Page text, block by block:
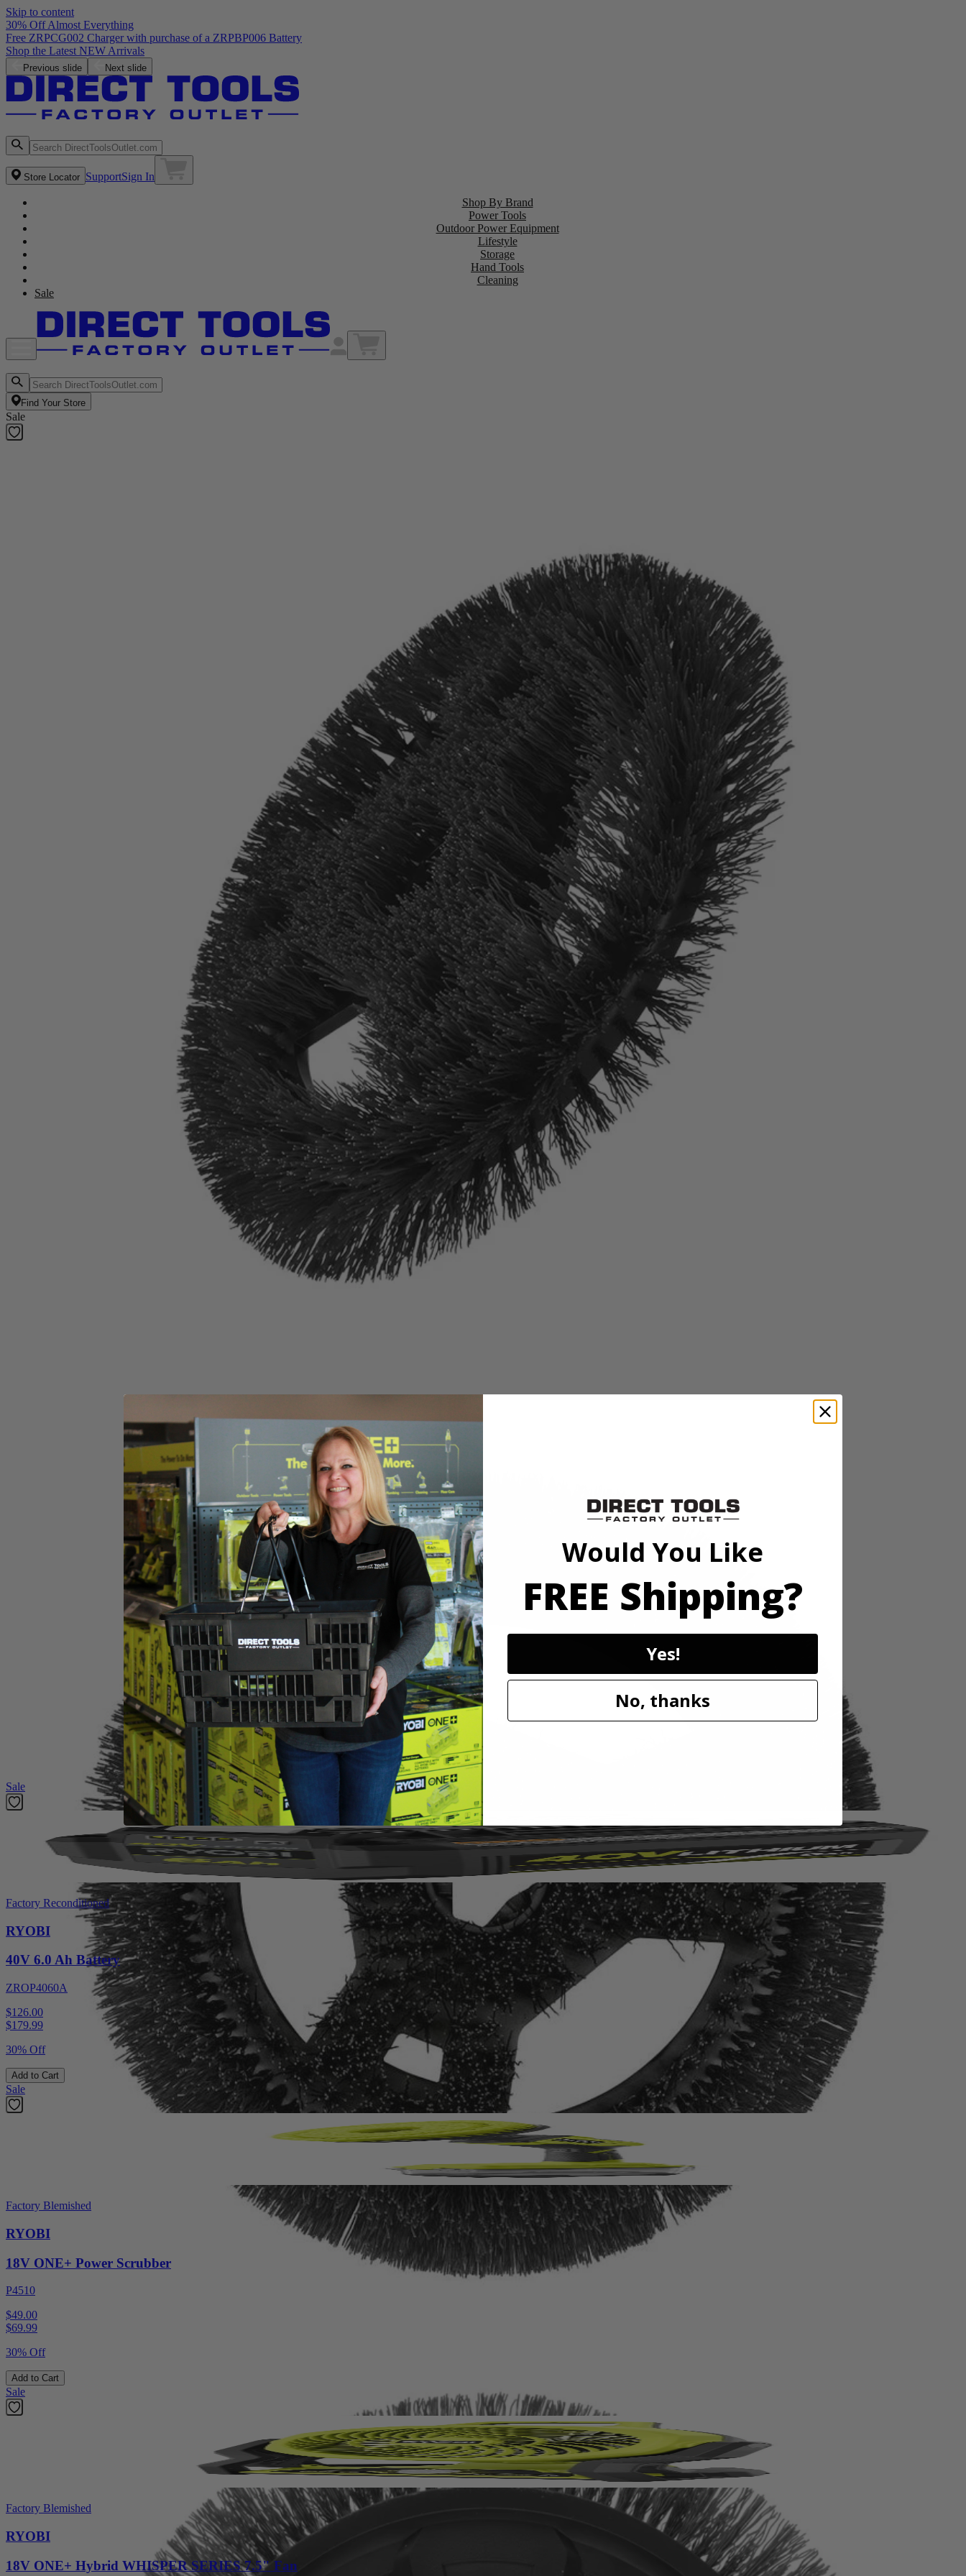
Skip to content
30% Off Almost Everything
Free ZRPCG002 Charger with purchase of a ZRPBP006 Battery
Shop the Latest NEW Arrivals
Previous slide Next slide
Store Locator SupportSign In
Shop By Brand
Power Tools
Outdoor Power Equipment
Lifestyle
Storage
Hand Tools
Cleaning
Sale
Find Your Store
Sale
11" VORTEX Hard Bristle Brush
GARAGE SALE: 30% Off Almost Everything
Compliment your cleaning collection with the Factory Blemished RYOBI 11 in. VORTEX Hard Bristle Brush. This brush is a part of the VORTEX line of cleaning accessories that deliver easier, cleaner, and
faster results. The Clear View Design provides enchanced visibility so you can see the surface while you're cleaning. With soft bristles, this brush attachment is ideal for cleaning brick, concrete, rust and other
surfaces. Clean corners and edges easier than ever with bristles extending all the way up the side of the brush. The 11 in. diameter gives you maxmimum surface coverage for faster cleaning. The sturdy and
proprietary Triangle Connection ensures a secure fit that will never come loose while in use. These brushes are top rack dishwasher safe for easy maintenance. For best results, always pair your RYOBI tools with
RYOBI accessories. This accessory kit includes (1) 11 in. VORTEX Hard Bristle Brush and is compatible with the RYOBI 18V ONE+ Soap Dispensing Telescoping Scrubber (PCL1701), 18V ONE+
Telescoping Power Scrubber (P4500), and 18V Handheld Power Scrubber (P4510).
(1) 11 in. VORTEX Hard Bristle Brush
Compliment your cleaning collection with the Factory Blemished RYOBI 11 in. VORTEX Hard Bristle Brush. This brush is a part of the VORTEX line of cleaning accessories that deliver easier, cleaner, and
faster results. The Clear View Design provides enchanced visibility so you can see the surface while you're cleaning. With soft bristles, this brush attachment is ideal for cleaning brick, concrete, rust and other
surfaces. Clean corners and edges easier than ever with bristles extending all the way up the side of the brush. The 11 in. diameter gives you maxmimum surface coverage for faster cleaning. The sturdy and
proprietary Triangle Connection ensures a secure fit that will never come loose while in use. These brushes are top rack dishwasher safe for easy maintenance. For best results, always pair your RYOBI tools with
RYOBI accessories. This accessory kit includes (1) 11 in. VORTEX Hard Bristle Brush and is compatible with the RYOBI 18V ONE+ Soap Dispensing Telescoping Scrubber (PCL1701), 18V ONE+
Telescoping Power Scrubber (P4500), and 18V Handheld Power Scrubber (P4510).
Featured Products
Sale
Factory Reconditioned
RYOBI
40V 6.0 Ah Battery
ZROP4060A
$126.00
$179.99
30% Off
Add to Cart
Sale
Factory Blemished
RYOBI
18V ONE+ Power Scrubber
P4510
$49.00
$69.99
30% Off
Add to Cart
Sale
Factory Blemished
RYOBI
18V ONE+ Hybrid WHISPER SERIES 7.5" Fan
Would You Like
FREE Shipping?
Yes!
No, thanks